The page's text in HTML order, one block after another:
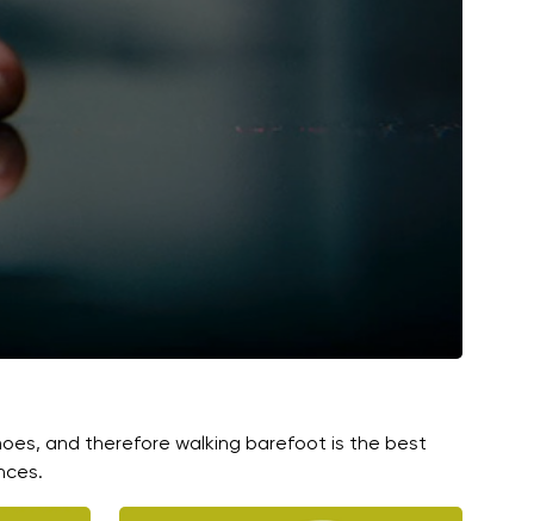
and therefore walking barefoot is the best